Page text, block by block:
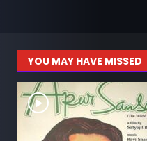
YOU MAY HAVE MISSED